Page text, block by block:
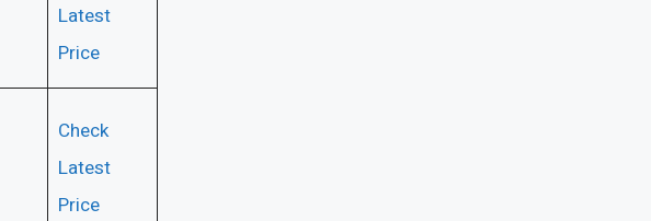
Latest
Price
Check
Latest
Price